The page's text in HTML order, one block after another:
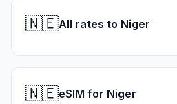
🇳🇪All rates to Niger
🇳🇪eSIM for Niger